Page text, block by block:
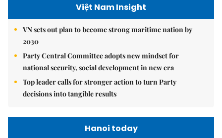
Việt Nam Insight
VN sets out plan to become strong maritime nation by
2030
Party Central Committee adopts new mindset for
national security, social development in new era
Top leader calls for stronger action to turn Party
decisions into tangible results
Hanoi today